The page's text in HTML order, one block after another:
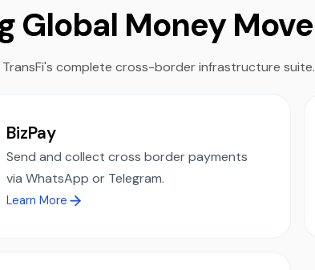
Global Money
TransFi's complete cross-border infrastructure suite.
BizPay
Send and collect cross border payments
via WhatsApp or Telegram.
Learn More